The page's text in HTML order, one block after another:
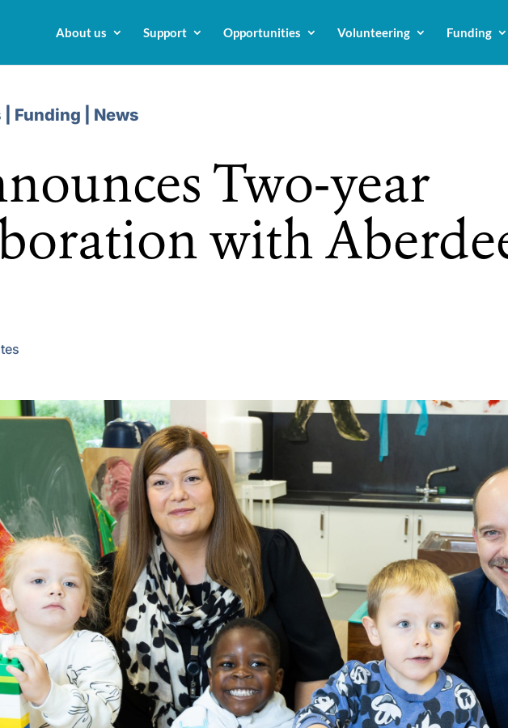
About us Support Opportunities Volunteering Funding
Funding | News
Two-year
with